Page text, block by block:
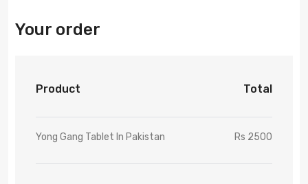
Your order
Product Total
Yong Gang Tablet In Pakistan Rs 2500